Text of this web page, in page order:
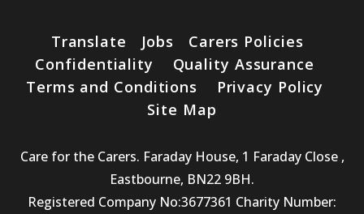
Translate Jobs
Carers Policies
Confidentiality
Quality Assurance
Terms and Conditions
Privacy Policy
Site Map
Care for the Carers. Faraday House, 1 Faraday Close ,
Eastbourne, BN22 9BH.
Registered Company No:3677361 Charity Number: